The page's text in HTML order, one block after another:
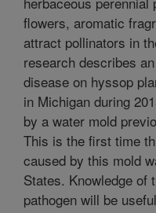
flowers, aromatic
attract pollinators in
research describes
disease on hyssop
in Michigan during
by a water mold
This is the first time
caused by this mold
States. Knowledge of
pathogen will be